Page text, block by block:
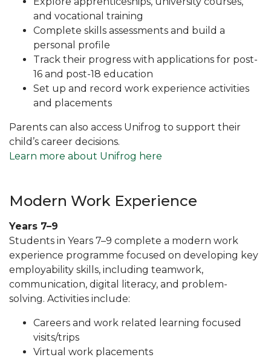
and vocational training
Complete skills assessments and build a
personal profile
Track their progress with applications for post-
16 and post-18 education
Set up and record work experience activities
and placements
Parents can also access Unifrog to support their
child’s career decisions.
Learn more about Unifrog here
Modern Work Experience
Years 7–9
Students in Years 7–9 complete a modern work
experience programme focused on developing key
employability skills, including teamwork,
communication, digital literacy, and problem-
solving. Activities include:
Careers and work related learning focused
visits/trips
Virtual work placements